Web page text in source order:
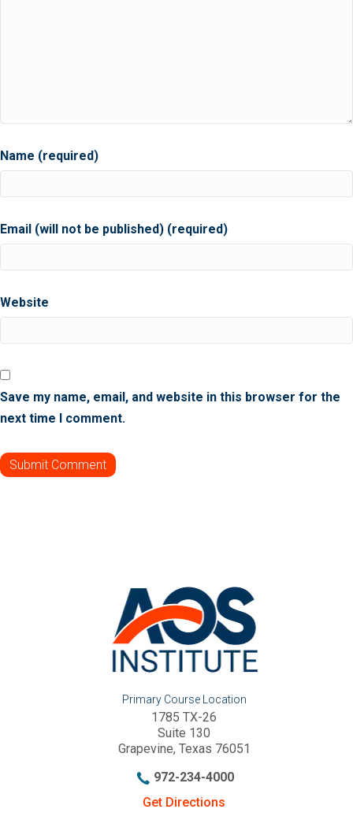
Name (required)
Email (will not be published) (required)
Website
Save my name, email, and website in this browser for the
next time I comment.
Primary Course Location
1785 TX-26
Suite 130
Grapevine, Texas 76051
972-234-4000
Get Directions